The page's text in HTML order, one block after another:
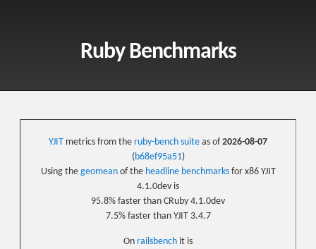
Ruby Benchmarks
YJIT metrics from the ruby-bench suite as of 2026-08-07
(b68ef95a51)
Using the geomeanof the headline benchmarksfor x86 YJIT
4.1.0dev is
95.8% faster than CRuby 4.1.0dev
7.5% faster than YJIT 3.4.7
On railsbench it is